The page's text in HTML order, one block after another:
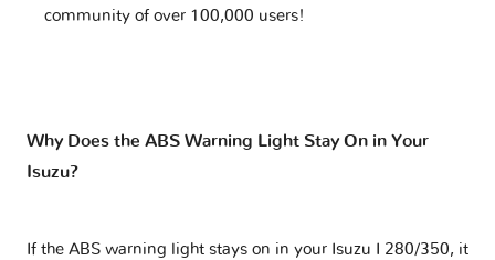
community of over 100,000 users!
Why Does the ABS Warning Light Stay On in Your
Isuzu?
If the ABS warning light stays on in your Isuzu I 280/350, it